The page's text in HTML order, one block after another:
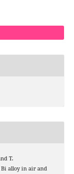
T.
alloy in air and